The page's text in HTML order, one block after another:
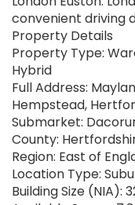
convenient driving
Property Details
Property Type:
Hybrid
Full Address:
Hempstead,
Submarket:
County:
Region: East of
Location Type:
Building Size (NIA):